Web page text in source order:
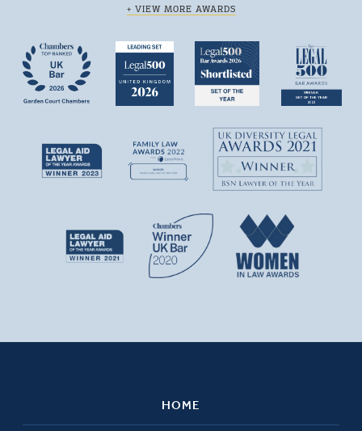
+ VIEW MORE AWARDS
HOME